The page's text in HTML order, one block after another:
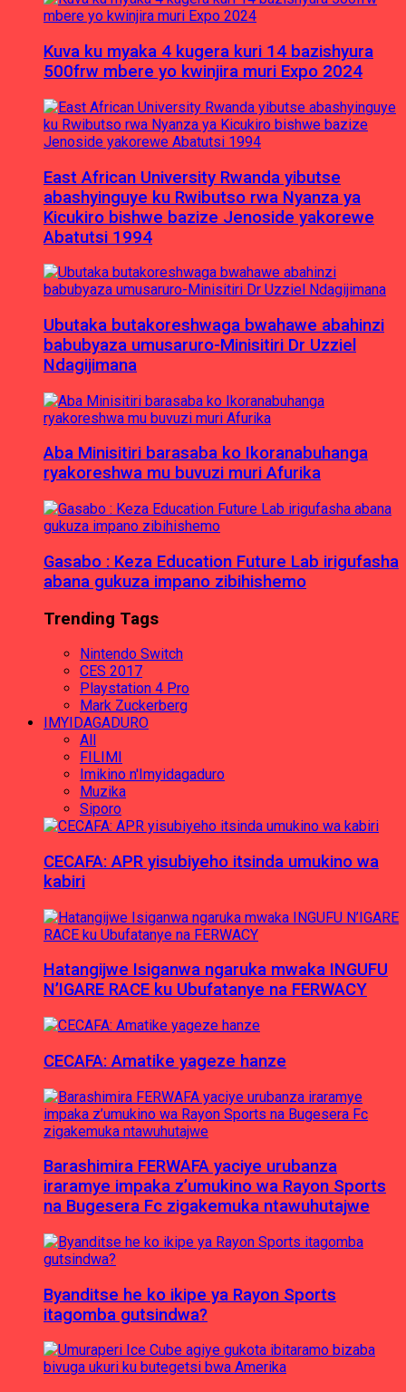
Kuva ku myaka 4 kugera kuri 14 bazishyura
500frw mbere yo kwinjira muri Expo 2024
East African University Rwanda yibutse
abashyinguye ku Rwibutso rwa Nyanza ya
Kicukiro bishwe bazize Jenoside yakorewe
Abatutsi 1994
Ubutaka butakoreshwaga bwahawe abahinzi
babubyaza umusaruro-Minisitiri Dr Uzziel
Ndagijimana
Aba Minisitiri barasaba ko Ikoranabuhanga
ryakoreshwa mu buvuzi muri Afurika
Gasabo : Keza Education Future Lab irigufasha
abana gukuza impano zibihishemo
Trending Tags
Nintendo Switch
CES 2017
Playstation 4 Pro
Mark Zuckerberg
IMYIDAGADURO
All
FILIMI
Imikino n'Imyidagaduro
Muzika
Siporo
CECAFA: APR yisubiyeho itsinda umukino wa
kabiri
Hatangijwe Isiganwa ngaruka mwaka INGUFU
N’IGARE RACE ku Ubufatanye na FERWACY
CECAFA: Amatike yageze hanze
Barashimira FERWAFA yaciye urubanza
iraramye impaka z’umukino wa Rayon Sports
na Bugesera Fc zigakemuka ntawuhutajwe
Byanditse he ko ikipe ya Rayon Sports
itagomba gutsindwa?